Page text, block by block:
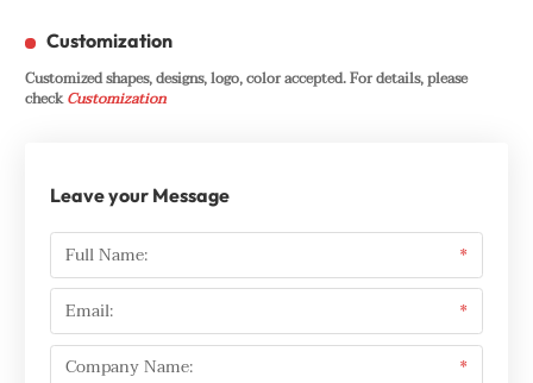
Customization
Customized shapes, designs, logo, color accepted. For details, please
checkCustomization
Leave your Message
Full Name: *
Email: *
Company Name: *